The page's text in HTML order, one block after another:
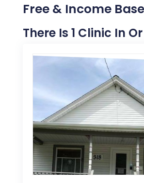
Free & Income
There Is 1 Clinic In